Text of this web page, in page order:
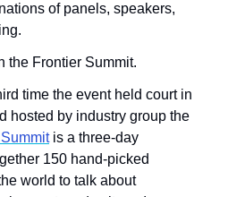
of panels, speakers,
the Frontier Summit.
time the event held court in
hosted by industry group the
is a three-day
150 hand-picked
world to talk about